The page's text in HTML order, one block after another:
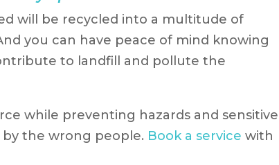
will be recycled into a multitude of
you can have peace of mind knowing
to landfill and pollute the
while preventing hazards and sensitive
the wrong people. Book a service with